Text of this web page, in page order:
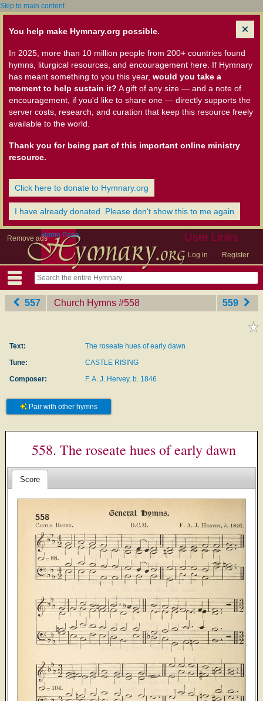
Skip to main content
You help make Hymnary.org possible.
In 2025, more than 10 million people from 200+ countries found
hymns, liturgical resources, and encouragement here. If Hymnary
has meant something to you this year, would you take a
moment to help sustain it? A gift of any size — and a note of
encouragement, if you'd like to share one — directly supports the
server costs, research, and curation that keep this resource freely
available to the world.
Thank you for being part of this important online ministry
resource.
Click here to donate to Hymnary.org
I have already donated. Please don't show this to me again
Remove ads User Links
Log in Register
Home Page
557 Church Hymns ‎#558 559
Text:
The roseate hues of early dawn
Tune:
CASTLE RISING
Composer:
F. A. J. Hervey, b. 1846
Pair with other hymns
558. The roseate hues of early dawn
Score